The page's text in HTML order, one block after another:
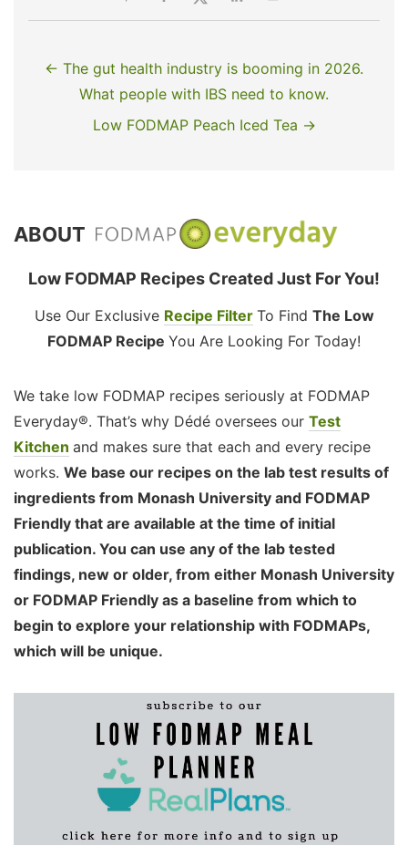
← The gut health industry is booming in 2026.
What people with IBS need to know.
Low FODMAP Peach Iced Tea →
ABOUT
Low FODMAP Recipes Created Just For You!
Use Our Exclusive Recipe Filter To Find The Low
FODMAP Recipe You Are Looking For Today!
We take low FODMAP recipes seriously at FODMAP
Everyday®. That’s why Dédé oversees our Test
Kitchen and makes sure that each and every recipe
works. We base our recipes on the lab test results of
ingredients from Monash University and FODMAP
Friendly that are available at the time of initial
publication. You can use any of the lab tested
findings, new or older, from either Monash University
or FODMAP Friendly as a baseline from which to
begin to explore your relationship with FODMAPs,
which will be unique.